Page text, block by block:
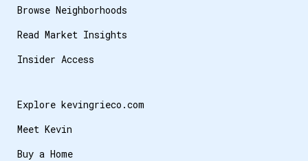
Browse Neighborhoods
Read Market Insights
Insider Access
Explore kevingrieco.com
Meet Kevin
Buy a Home